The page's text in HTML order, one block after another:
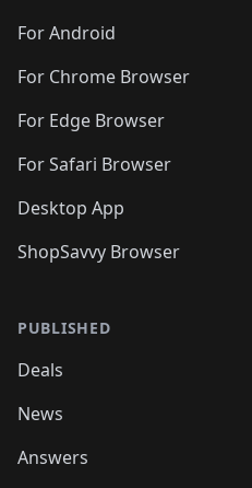
For Android
For Chrome Browser
For Edge Browser
For Safari Browser
Desktop App
ShopSavvy Browser
PUBLISHED
Deals
News
Answers